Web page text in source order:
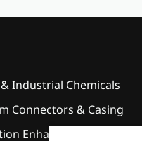
Industrial Chemicals
Connectors & Casing
Enhancement